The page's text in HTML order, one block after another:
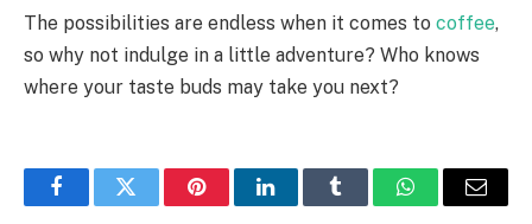
The possibilities are endless when it comes to coffee,
so why not indulge in a little adventure? Who knows
where your taste buds may take you next?
FacebookTwitter PinterestLinkedInTumblr WhatsAppEmail